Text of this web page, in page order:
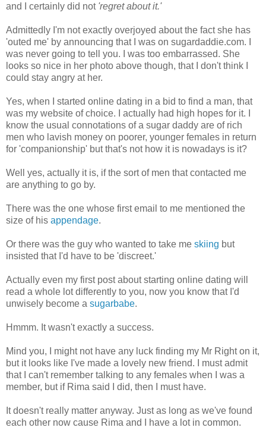
and I certainly did not 'regret about it.'
Admittedly I'm not exactly overjoyed about the fact she has
'outed me' by announcing that I was on sugardaddie.com. I
was never going to tell you. I was too embarrassed. She
looks so nice in her photo above though, that I don't think I
could stay angry at her.
Yes, when I started online dating in a bid to find a man, that
was my website of choice. I actually had high hopes for it. I
know the usual connotations of a sugar daddy are of rich
men who lavish money on poorer, younger females in return
for 'companionship' but that's not how it is nowadays is it?
Well yes, actually it is, if the sort of men that contacted me
are anything to go by.
There was the one whose first email to me mentioned the
size of his appendage.
Or there was the guy who wanted to take me skiing but
insisted that I'd have to be 'discreet.'
Actually even my first post about starting online dating will
read a whole lot differently to you, now you know that I'd
unwisely become a sugarbabe.
Hmmm. It wasn't exactly a success.
Mind you, I might not have any luck finding my Mr Right on it,
but it looks like I've made a lovely new friend. I must admit
that I can't remember talking to any females when I was a
member, but if Rima said I did, then I must have.
It doesn't really matter anyway. Just as long as we've found
each other now cause Rima and I have a lot in common.